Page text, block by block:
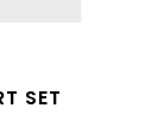
SET